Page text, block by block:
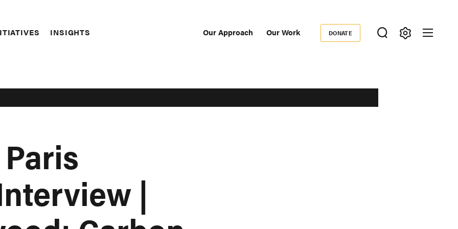
INSIGHTS Our Approach Our Work
Donate
DONATE
|